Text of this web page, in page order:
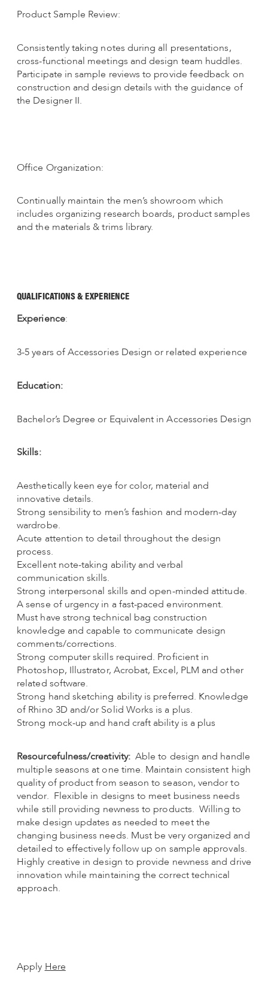
Product Sample Review:
Consistently taking notes during all presentations,
cross-functional meetings and design team huddles.
Participate in sample reviews to provide feedback on
construction and design details with the guidance of
the Designer II.
Office Organization:
Continually maintain the men’s showroom which
includes organizing research boards, product samples
and the materials & trims library.
QUALIFICATIONS & EXPERIENCE
Experience:
3-5 years of Accessories Design or related experience
Education:
Bachelor’s Degree or Equivalent in Accessories Design
Skills:
Aesthetically keen eye for color, material and
innovative details.
Strong sensibility to men’s fashion and modern-day
wardrobe.
Acute attention to detail throughout the design
process.
Excellent note-taking ability and verbal
communication skills.
Strong interpersonal skills and open-minded attitude.
A sense of urgency in a fast-paced environment.
Must have strong technical bag construction
knowledge and capable to communicate design
comments/corrections.
Strong computer skills required. Proficient in
Photoshop, Illustrator, Acrobat, Excel, PLM and other
related software.
Strong hand sketching ability is preferred. Knowledge
of Rhino 3D and/or Solid Works is a plus.
Strong mock-up and hand craft ability is a plus
Resourcefulness/creativity:Able to design and handle
multiple seasons at one time. Maintain consistent high
quality of product from season to season, vendor to
vendor. Flexible in designs to meet business needs
while still providing newness to products. Willing to
make design updates as needed to meet the
changing business needs. Must be very organized and
detailed to effectively follow up on sample approvals.
Highly creative in design to provide newness and drive
innovation while maintaining the correct technical
approach.
Apply Here